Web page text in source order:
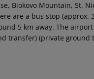
Biokovo Mountain, St.
are a bus stop (approx.
5 km away. The airport
transfer) (private